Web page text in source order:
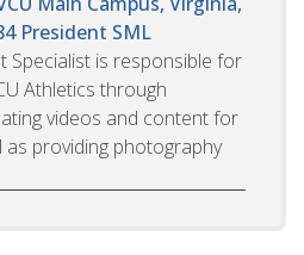
President SML
Specialist is responsible for
Athletics through
videos and content for
as providing photography